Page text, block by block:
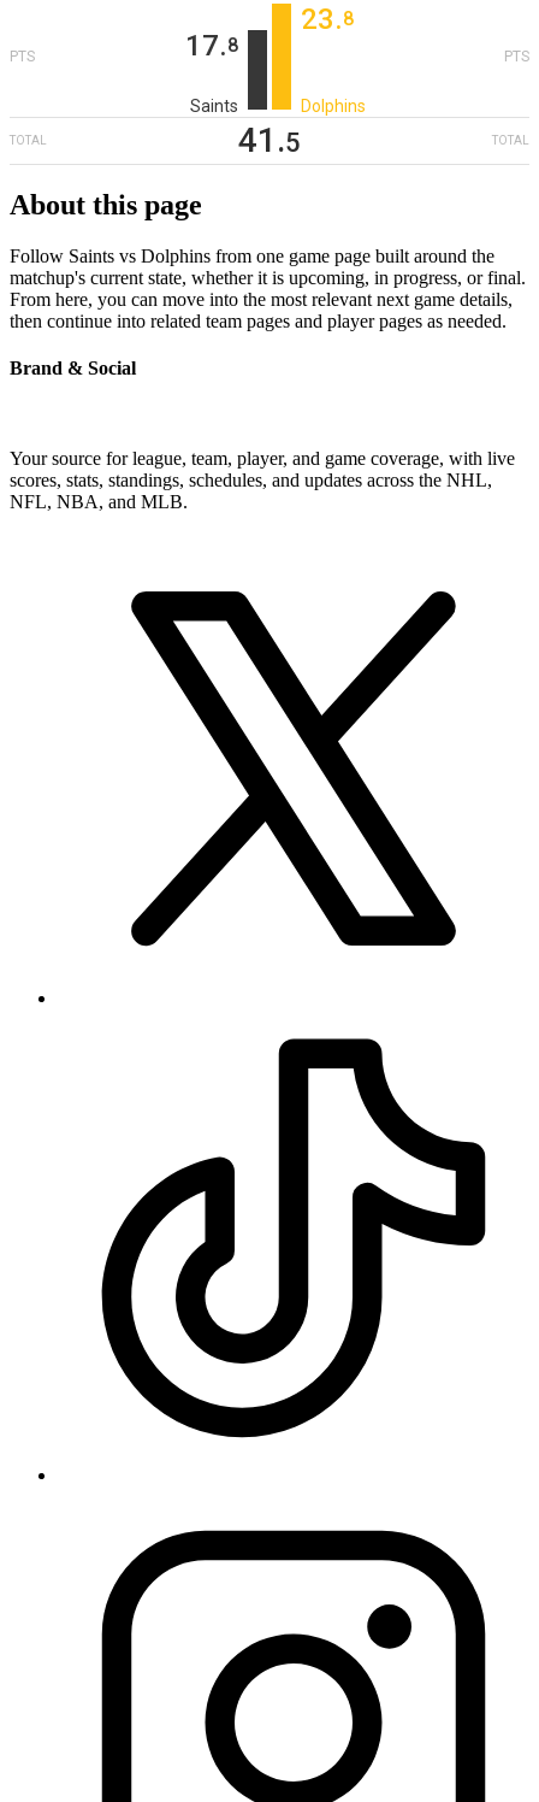
17‎.8
PTS
Saints
23‎.8
PTS
Dolphins
TOTAL 41 ‎.5 TOTAL
About this page
Follow Saints vs Dolphins from one game page built around the
matchup's current state, whether it is upcoming, in progress, or final.
From here, you can move into the most relevant next game details,
then continue into related team pages and player pages as needed.
Brand & Social
Your source for league, team, player, and game coverage, with live
scores, stats, standings, schedules, and updates across the NHL,
NFL, NBA, and MLB.